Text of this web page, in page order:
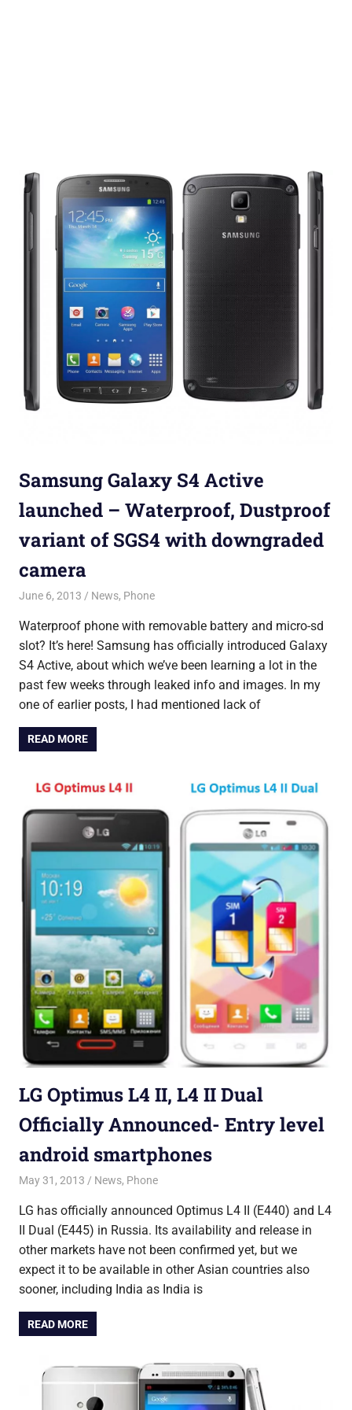
Samsung Galaxy S4 Active
launched – Waterproof, Dustproof
variant of SGS4 with downgraded
camera
June 6, 2013 Saurabh
News, Phone
Waterproof phone with removable battery and micro-sd
slot? It’s here! Samsung has officially introduced Galaxy
S4 Active, about which we’ve been learning a lot in the
past few weeks through leaked info and images. In my
one of earlier posts, I had mentioned lack of
READ MORE
LG Optimus L4 II, L4 II Dual
Officially Announced- Entry level
android smartphones
May 31, 2013 Saurabh
News, Phone
LG has officially announced Optimus L4 II (E440) and L4
II Dual (E445) in Russia. Its availability and release in
other markets have not been confirmed yet, but we
expect it to be available in other Asian countries also
sooner, including India as India is
READ MORE